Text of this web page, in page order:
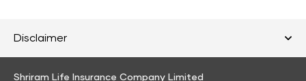
Disclaimer
Shriram Life Insurance Company Limited